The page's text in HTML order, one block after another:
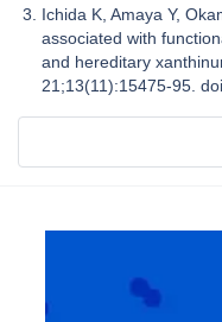
Ichida K, Amaya Y,
associated with
and hereditary
21;13(11):15475-95.